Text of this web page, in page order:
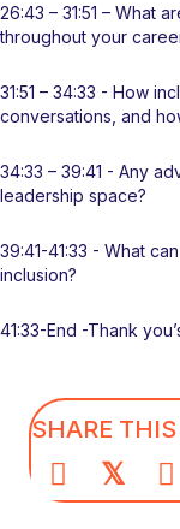
26:43 – 31:51 – What
throughout your
31:51 – 34:33 - How
conversations, and
34:33 – 39:41 - Any
leadership space?
39:41-41:33 - What
inclusion?
41:33-End -Thank
SHARE
𝕏